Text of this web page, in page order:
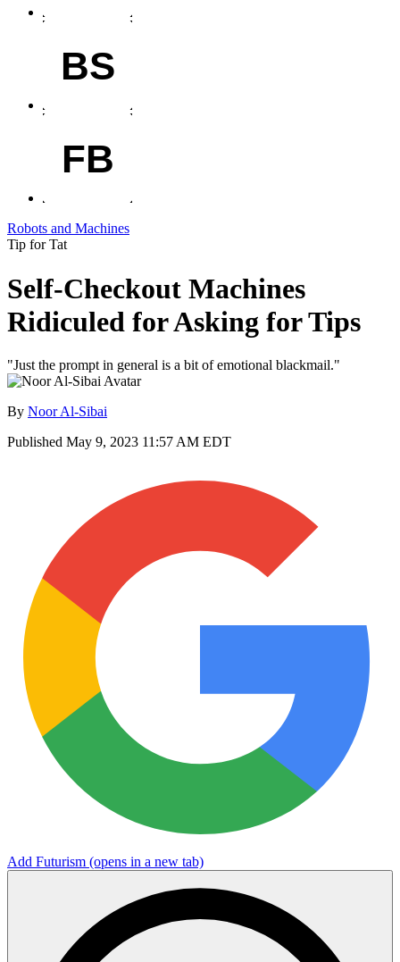
BS
FB
Robots and Machines
Tip for Tat
Self-Checkout Machines
Ridiculed for Asking for Tips
"Just the prompt in general is a bit of emotional blackmail."
By Noor Al-Sibai
Published May 9, 2023 11:57 AM EDT
Add Futurism (opens in a new tab)